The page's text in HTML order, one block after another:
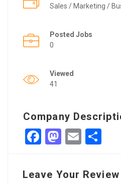
Sales / Marketing /
Posted Jobs
0
Viewed
41
Company
Facebook
Email
Leave Your Review